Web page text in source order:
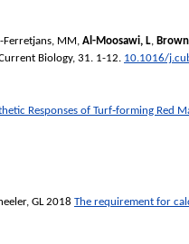
Ferretjans, MM , Al-Moosawi, L,
Biology, 31. 1-12. 10.1016/
Responses of Turf‐forming Red
GL2018 The requirement for